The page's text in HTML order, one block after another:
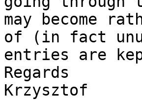
may become
of (in fact
entries are
Regards
Krzysztof